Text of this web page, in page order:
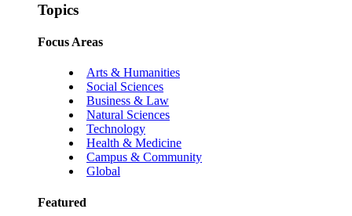
Topics
Focus Areas
Arts & Humanities
Social Sciences
Business & Law
Natural Sciences
Technology
Health & Medicine
Campus & Community
Global
Featured